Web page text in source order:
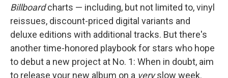
Billboardcharts — including, but not limited to, vinyl
reissues, discount-priced digital variants and
deluxe editions with additional tracks. But there's
another time-honored playbook for stars who hope
to debut a new project at No. 1: When in doubt, aim
to release your new album on a veryslow week.